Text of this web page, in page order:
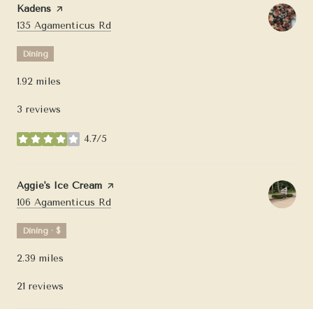
Visit the
Kadens page on Yelp
Search
135 Agamenticus Rd
Dining
1.92 miles
3 reviews
4.7/5
stars
Visit the
Aggie's Ice Cream page on Yelp
Search
106 Agamenticus Rd
Dining · $
2.39 miles
21 reviews